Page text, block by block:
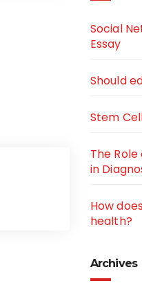
Social
Essay
Should
Stem
The
in
How
health?
Archives